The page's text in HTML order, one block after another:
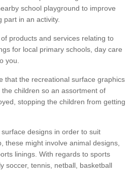
school playground to improve
part in an activity.
products and services relating to
for local primary schools, day care
you.
that the recreational surface graphics
children so an assortment of
stopping the children from getting
designs in order to suit
these might involve animal designs,
linings. With regards to sports
soccer, tennis, netball, basketball